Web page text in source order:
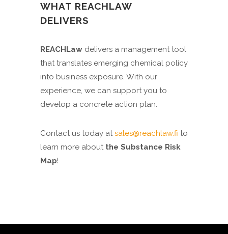
WHAT REACHLAW
DELIVERS
REACHLaw delivers a management tool
that translates emerging chemical policy
into business exposure. With our
experience, we can support you to
develop a concrete action plan.
Contact us today atsales@reachlaw.fi to
learn more aboutthe Substance Risk
Map!